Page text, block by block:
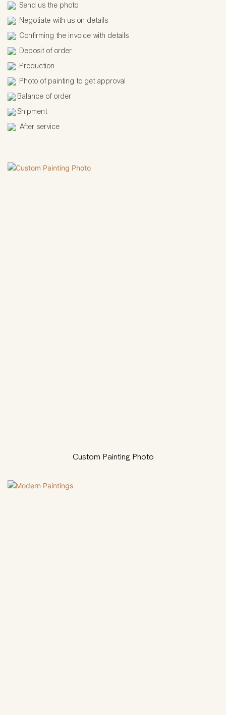
Send us the photo
Negotiate with us on details
Confirming the invoice with details
Deposit of order
Production
Photo of painting to get approval
Balance of order
Shipment
After service
Custom Painting Photo